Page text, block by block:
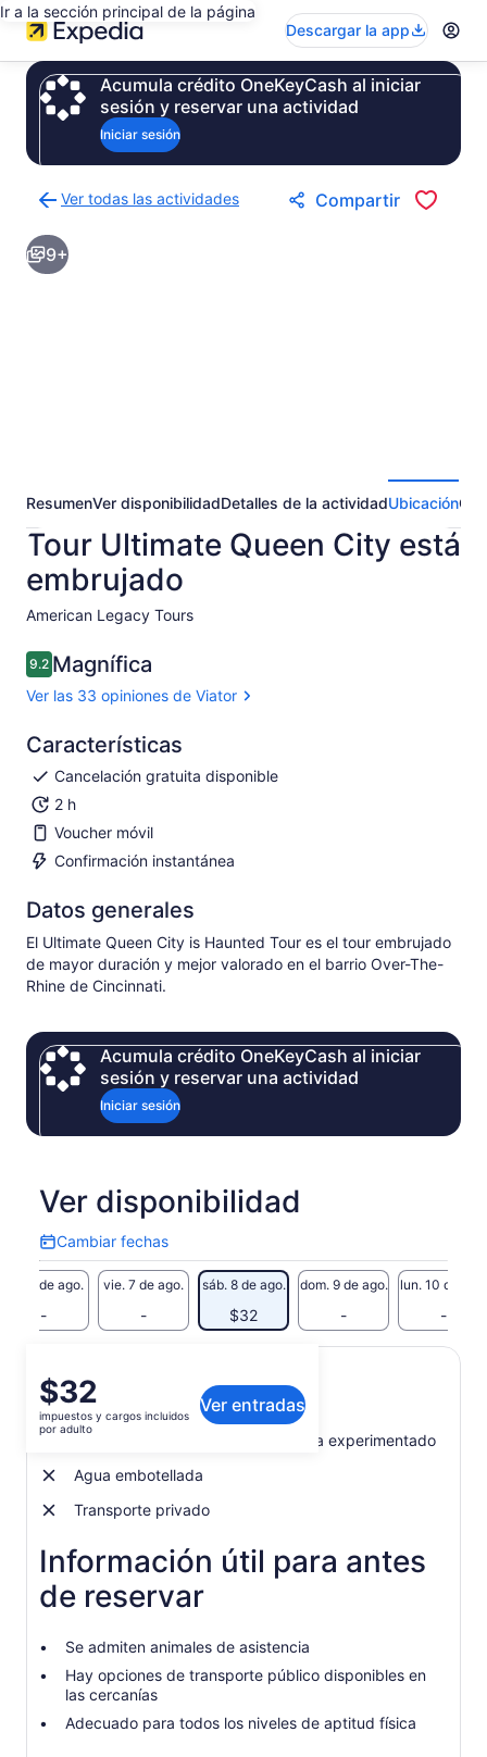
Ir a la sección principal de la página
Descargar la app
Acumula crédito OneKeyCash al iniciar
sesión y reservar una actividad
Iniciar sesión
Ver todas las actividades
a
la
página
Compartir
9+
ResumenVer disponibilidadDetalles de la actividadUbicación
Tour Ultimate Queen City está
embrujado
American Legacy Tours​
9.29.2 de 10
Magnífica
Ver las 33 opiniones de Viator
Características
Cancelación gratuita disponible
2 h
Voucher móvil
Confirmación instantánea
Datos generales
El Ultimate Queen City is Haunted Tour es el tour embrujado
de mayor duración y mejor valorado en el barrio Over-The-
Rhine de Cincinnati.
Acumula crédito OneKeyCash al iniciar
sesión y reservar una actividad
Iniciar sesión
Ver disponibilidad
Cambiar fechas
Cambiar
fechas
jue. 6 de ago.
-
vie. 7 de ago.
-
sáb. 8 de ago.
$32
dom. 9 de ago.
-
lun. 10 de ago.
-
El
precio
es
$32.
adulto
$32
impuestos y cargos incluidos
por adulto
Ver entradas
Qué incluye o no
Recorrido a pie dirigido por un guía experimentado
Agua embotellada
Transporte privado
Información útil para antes
de reservar
Se admiten animales de asistencia
Hay opciones de transporte público disponibles en
las cercanías
Adecuado para todos los niveles de aptitud física